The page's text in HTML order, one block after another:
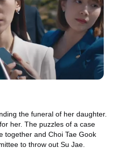
the funeral of her daughter.
her. The puzzles of a case
together and Choi Tae Gook
to throw out Su Jae.